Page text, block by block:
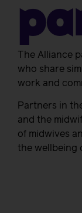
The Alliance
who share
work and
Partners in
and the
of midwives
the wellbeing